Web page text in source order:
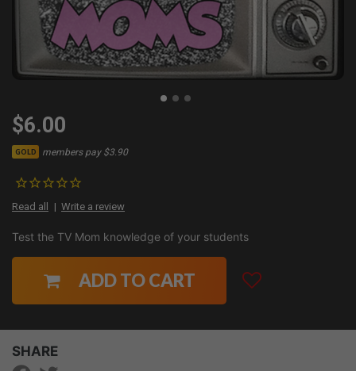
$6.00
GOLD members pay $3.90
Read all Write a review
Test the TV Mom knowledge of your students
ADD TO CART
SHARE